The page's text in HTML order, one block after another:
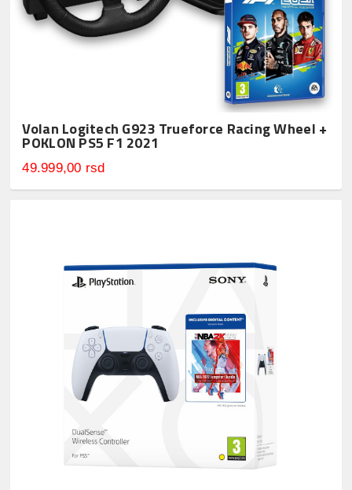
Volan Logitech G923 Trueforce Racing Wheel +
POKLON PS5 F1 2021
49.999,00 rsd